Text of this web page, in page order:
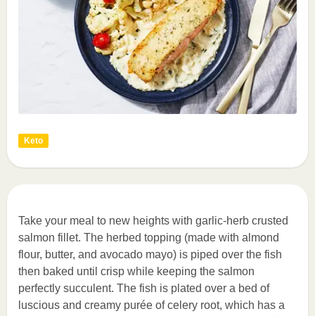
Keto
Take your meal to new heights with garlic-herb crusted
salmon fillet. The herbed topping (made with almond
flour, butter, and avocado mayo) is piped over the fish
then baked until crisp while keeping the salmon
perfectly succulent. The fish is plated over a bed of
luscious and creamy purée of celery root, which has a